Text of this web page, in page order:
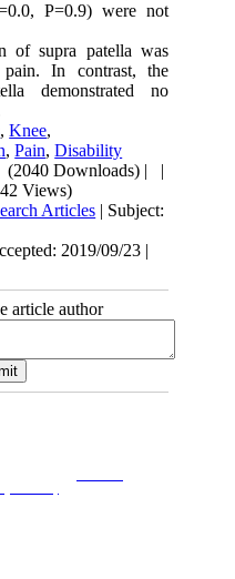
P=0.9) were not
of supra patella was
In contrast, the
demonstrated no
,Knee,
,Pain,Disability
(2040 Downloads) | |
Views)
Articles | Subject:
2019/09/23 |
article author